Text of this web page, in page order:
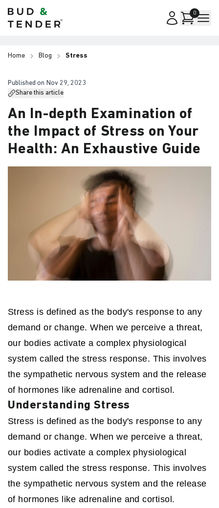
Bud & Tender 0
Home Blog Stress
Published on Nov 29, 2023
Share this article
An In-depth Examination of
the Impact of Stress on Your
Health: An Exhaustive Guide
Stress is defined as the body's response to any
demand or change. When we perceive a threat,
our bodies activate a complex physiological
system called the stress response. This involves
the sympathetic nervous system and the release
of hormones like adrenaline and cortisol.
Understanding Stress
Stress is defined as the body's response to any
demand or change. When we perceive a threat,
our bodies activate a complex physiological
system called the stress response. This involves
the sympathetic nervous system and the release
of hormones like adrenaline and cortisol.